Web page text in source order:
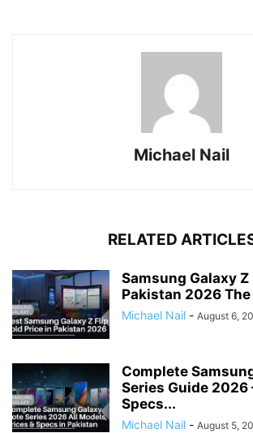
Michael Nail
RELATED
Samsung Galaxy Z
Pakistan 2026
Michael Nail - August 6,
Complete
Series Guide
Specs...
Michael Nail - August 5,